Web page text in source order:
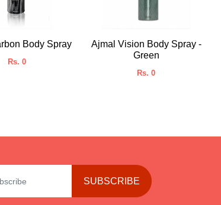
Body Spray
Rs. 0
Ajmal Vision Body Spray -
Green
Rs. 0
SUBSCRIBE